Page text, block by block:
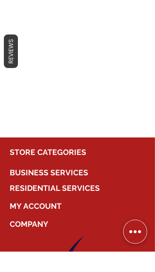
STORE CATEGORIES
BUSINESS SERVICES
RESIDENTIAL SERVICES
MY ACCOUNT
COMPANY
REVIEWS